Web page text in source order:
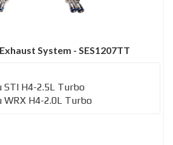
System - SES1207TT
STI H4-2.5L Turbo
WRX H4-2.0L Turbo